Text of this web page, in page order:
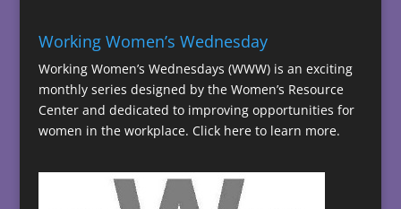
Working Women’s Wednesday
Working Women’s Wednesdays (WWW) is an exciting
monthly series designed by the Women’s Resource
Center and dedicated to improving opportunities for
women in the workplace. Click here to learn more.